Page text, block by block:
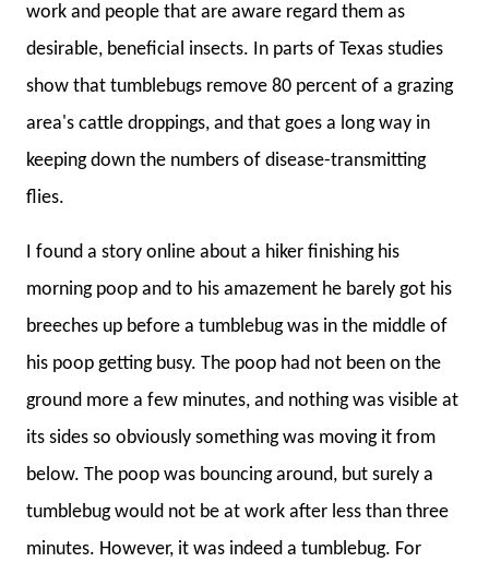
work and people that are aware regard them as
desirable, beneficial insects. In parts of Texas studies
show that tumblebugs remove 80 percent of a grazing
area's cattle droppings, and that goes a long way in
keeping down the numbers of disease-transmitting
flies.
I found a story online about a hiker finishing his
morning poop and to his amazement he barely got his
breeches up before a tumblebug was in the middle of
his poop getting busy. The poop had not been on the
ground more a few minutes, and nothing was visible at
its sides so obviously something was moving it from
below. The poop was bouncing around, but surely a
tumblebug would not be at work after less than three
minutes. However, it was indeed a tumblebug. For